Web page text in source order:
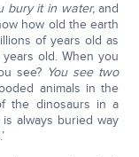
bury it in water,and
how old the earth
of years old as
old. When you
see? You see two
animals in the
the dinosaurs in a
always buried way